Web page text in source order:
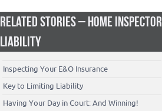
RELATED STORIES – HOME INSPECTOR
LIABILITY
Inspecting Your E&O Insurance
Key to Limiting Liability
Having Your Day in Court: And Winning!